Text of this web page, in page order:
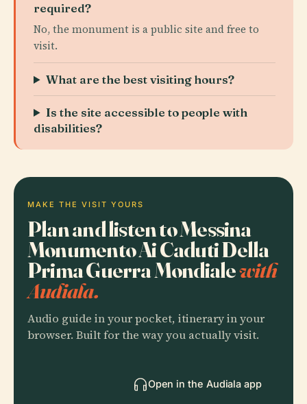
required?
No, the monument is a public site and free to
visit.
What are the best visiting hours?
Is the site accessible to people with
disabilities?
MAKE THE VISIT YOURS
Plan and listen to Messina
Monumento Ai Caduti Della
Prima Guerra Mondialewith
Audiala.
Audio guide in your pocket, itinerary in your
browser. Built for the way you actually visit.
Open in the Audiala app